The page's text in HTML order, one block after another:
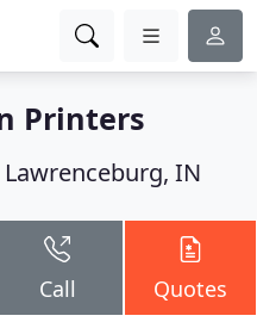
Printers
Lawrenceburg, IN
Call Quotes